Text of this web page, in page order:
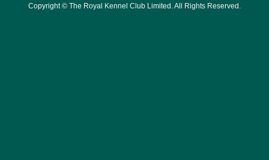
Copyright © The Royal Kennel Club Limited. All Rights Reserved.